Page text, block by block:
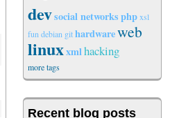
devsocial networksphpxsl
fun debian githardwareweb
linuxxmlhacking
more tags
Recent blog posts